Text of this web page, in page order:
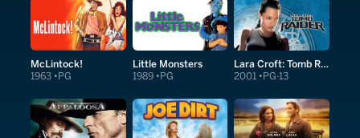
McLintock!
1963 PG
Little Monsters
1989 PG
Lara Croft: Tomb Raider
2001 PG-13